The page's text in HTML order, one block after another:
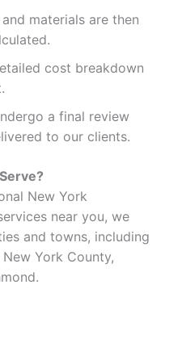
materials are then
cost breakdown
a final review
to our clients.
New York
near you, we
and towns, including
York County,